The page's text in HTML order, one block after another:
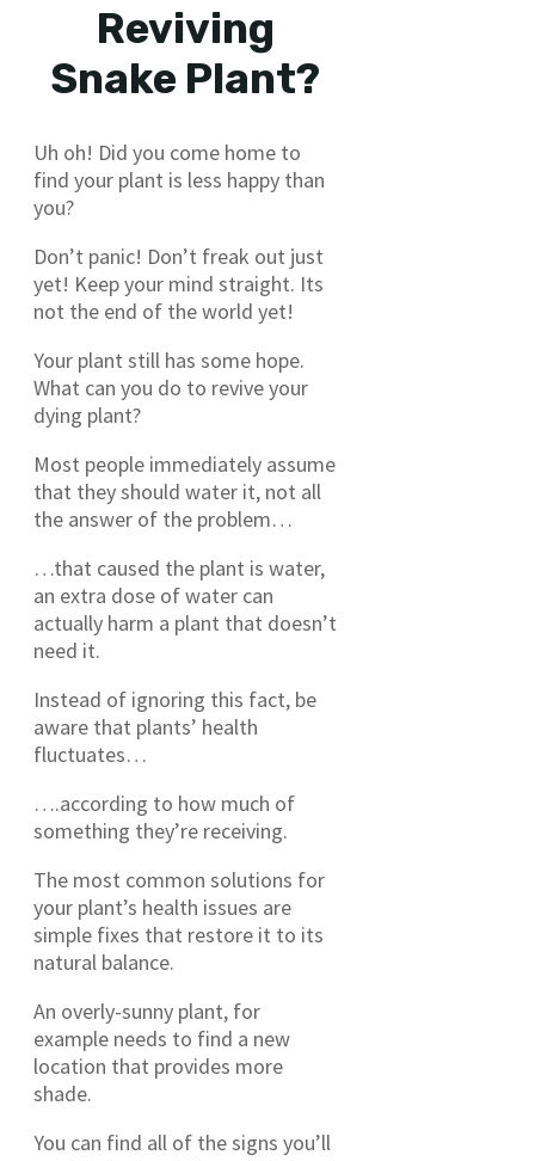
Reviving
Snake Plant?
Uh oh! Did you come home to
find your plant is less happy than
you?
Don’t panic! Don’t freak out just
yet! Keep your mind straight. Its
not the end of the world yet!
Your plant still has some hope.
What can you do to revive your
dying plant?
Most people immediately assume
that they should water it, not all
the answer of the problem…
…that caused the plant is water,
an extra dose of water can
actually harm a plant that doesn’t
need it.
Instead of ignoring this fact, be
aware that plants’ health
fluctuates…
….according to how much of
something they’re receiving.
The most common solutions for
your plant’s health issues are
simple fixes that restore it to its
natural balance.
An overly-sunny plant, for
example needs to find a new
location that provides more
shade.
You can find all of the signs you’ll